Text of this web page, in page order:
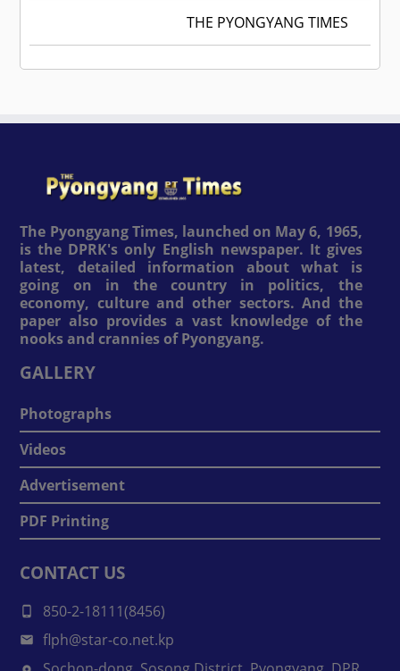
THE PYONGYANG TIMES
The Pyongyang Times, launched on May 6, 1965,
is the DPRK's only English newspaper. It gives
latest, detailed information about what is
going on in the country in politics, the
economy, culture and other sectors. And the
paper also provides a vast knowledge of the
nooks and crannies of Pyongyang.
GALLERY
Photographs
Videos
Advertisement
PDF Printing
CONTACT US
850-2-18111(8456)
flph@star-co.net.kp